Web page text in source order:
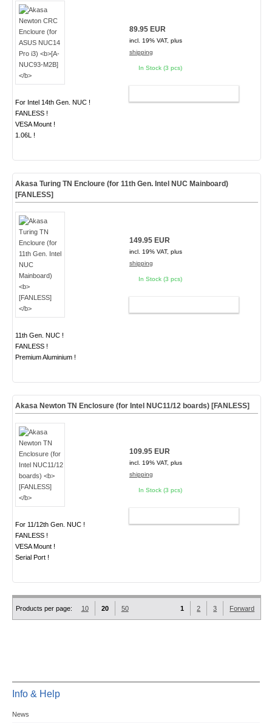
For Intel 14th Gen. NUC !
FANLESS !
VESA Mount !
1.06L !
89.95 EUR
incl. 19% VAT, plus
shipping
In Stock (3 pcs)
Akasa Turing TN Encloure (for 11th Gen. Intel NUC Mainboard)
[FANLESS]
11th Gen. NUC !
FANLESS !
Premium Aluminium !
149.95 EUR
incl. 19% VAT, plus
shipping
In Stock (3 pcs)
Akasa Newton TN Enclosure (for Intel NUC11/12 boards) [FANLESS]
For 11/12th Gen. NUC !
FANLESS !
VESA Mount !
Serial Port !
109.95 EUR
incl. 19% VAT, plus
shipping
In Stock (3 pcs)
Products per page: 10 20 50 1 2 3 Forward
Info & Help
News